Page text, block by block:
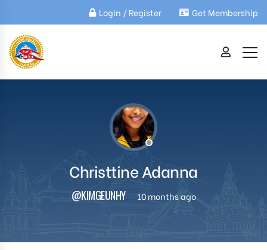
Login / Register Get Membership
Christtine Adanna
@KIMGEUNHY 10 months ago